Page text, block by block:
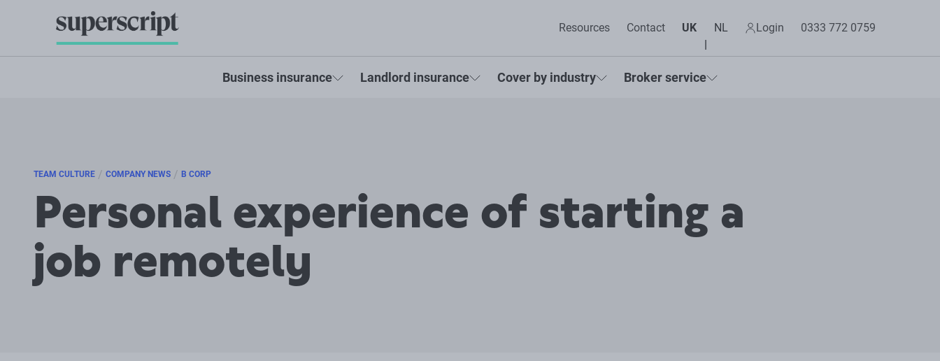
Resources Contact UK NL Login 0333 772 0759
Business insurance Landlord insurance Cover by industry Broker service
TEAM CULTURE / COMPANY NEWS / B CORP
Personal experience of starting a
job remotely